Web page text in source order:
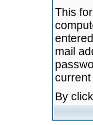
This
mail
By